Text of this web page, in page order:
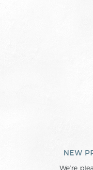
NEW
We’re